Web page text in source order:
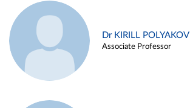
Dr KIRILL POLYAKOV
Associate Professor